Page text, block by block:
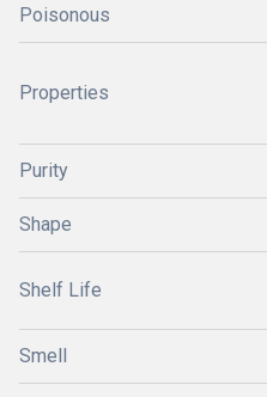
Poisonous
Properties
Purity
Shape
Shelf Life
Smell